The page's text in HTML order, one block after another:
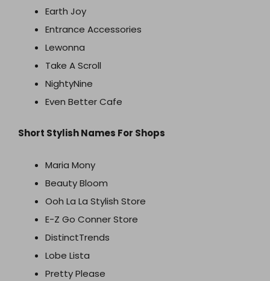
Earth Joy
Entrance Accessories
Lewonna
Take A Scroll
NightyNine
Even Better Cafe
Short Stylish Names For Shops
Maria Mony
Beauty Bloom
Ooh La La Stylish Store
E-Z Go Conner Store
DistinctTrends
Lobe Lista
Pretty Please